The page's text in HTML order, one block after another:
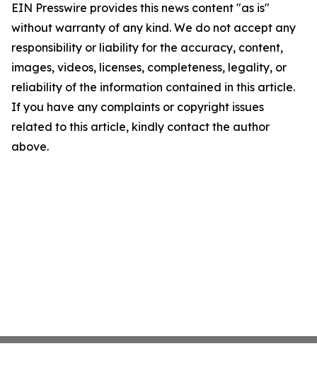
EIN Presswire provides this news content "as is"
without warranty of any kind. We do not accept any
responsibility or liability for the accuracy, content,
images, videos, licenses, completeness, legality, or
reliability of the information contained in this article.
If you have any complaints or copyright issues
related to this article, kindly contact the author
above.